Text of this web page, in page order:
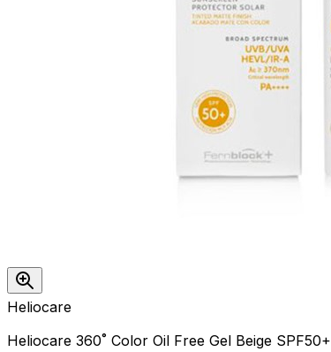
Heliocare
Heliocare 360˚ Color Oil Free Gel Beige SPF50+